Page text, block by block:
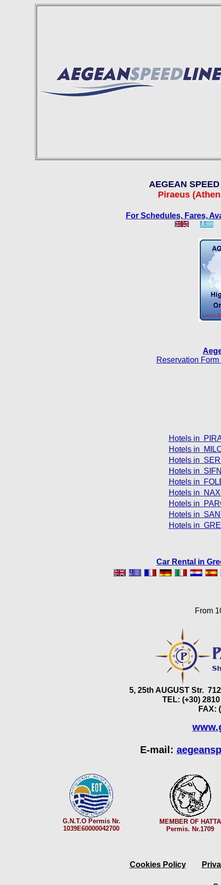
AEGEAN
Piraeus
For Schedules, Fares,
Reservation
Hotels in
Hotels in
Hotels in
Hotels in
Hotels in
Hotels in
Hotels in
Hotels in
Hotels in
Car Rental in
From
5, 25th AUGUST Str.
TEL: (+30)
FAX:
E-mail:
G.N.T.O Permis Nr.
1039E60000042700
MEMBER OF HATTA
Permis. Nr.1709
Cookies Policy